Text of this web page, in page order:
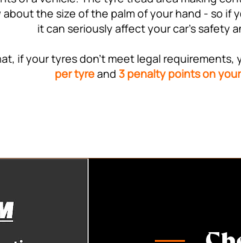
about the size of the palm of your hand - so if
it can seriously affect your car's safety
if your tyres don't meet legal requirements,
per tyreand 3 penalty points on